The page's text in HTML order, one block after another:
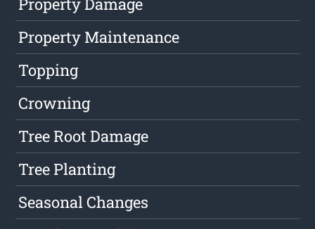
Property Maintenance
Topping
Crowning
Tree Root Damage
Tree Planting
Seasonal Changes